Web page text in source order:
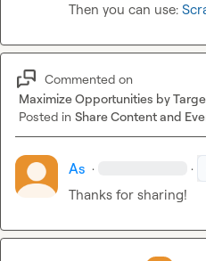
Then you can use:
Commented on
Maximize Opportunities by
Posted in Share Content and
As · ·
Thanks for sharing!